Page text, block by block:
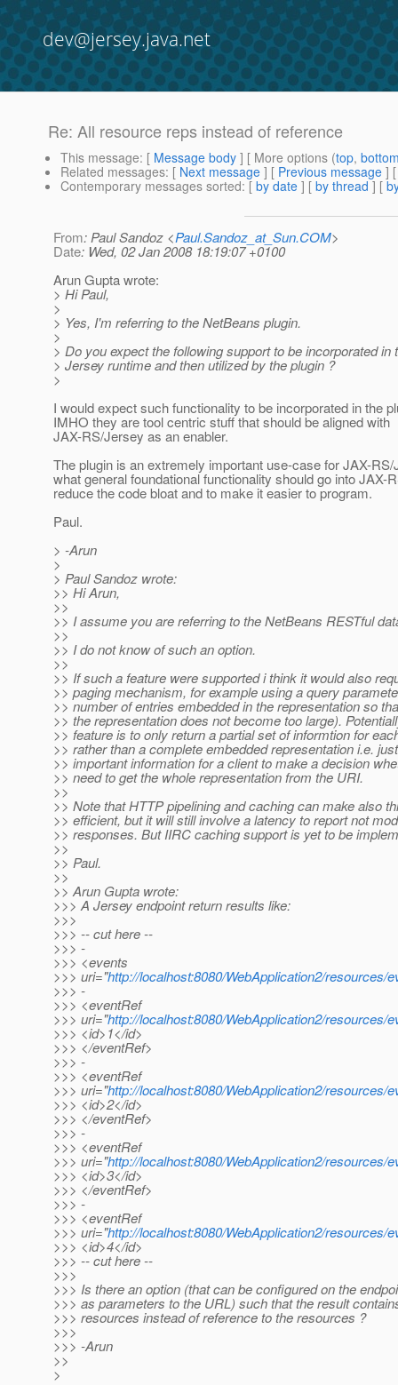
dev@jersey.java.net
Re: All resource reps instead of reference
This message: [ Message body ] [ More options (top,
Related messages: [ Next message ] [ Previous message ]
Contemporary messages sorted: [ by date ] [ by thread ] [
From: Paul Sandoz <Paul.Sandoz_at_Sun.COM>
Date: Wed, 02 Jan 2008 18:19:07 +0100
Arun Gupta wrote:
> Hi Paul,
>
> Yes, I'm referring to the NetBeans plugin.
>
> Do you expect the following support to be incorporated in
> Jersey runtime and then utilized by the plugin ?
>
I would expect such functionality to be incorporated in the
IMHO they are tool centric stuff that should be aligned with
JAX-RS/Jersey as an enabler.
The plugin is an extremely important use-case for JAX-
what general foundational functionality should go into JAX-
reduce the code bloat and to make it easier to program.
Paul.
> -Arun
>
> Paul Sandoz wrote:
>> Hi Arun,
>>
>> I assume you are referring to the NetBeans RESTful
>>
>> I do not know of such an option.
>>
>> If such a feature were supported i think it would also
>> paging mechanism, for example using a query
>> number of entries embedded in the representation so
>> the representation does not become too large).
>> feature is to only return a partial set of informtion for
>> rather than a complete embedded representation i.e.
>> important information for a client to make a decision
>> need to get the whole representation from the URI.
>>
>> Note that HTTP pipelining and caching can make also
>> efficient, but it will still involve a latency to report not
>> responses. But IIRC caching support is yet to be
>>
>> Paul.
>>
>> Arun Gupta wrote:
>>> A Jersey endpoint return results like:
>>>
>>> -- cut here --
>>> -
>>> <events
>>> uri="http://localhost:8080/WebApplication2/resources/
>>> -
>>> <eventRef
>>> uri="http://localhost:8080/WebApplication2/resources/
>>> <id>1</id>
>>> </eventRef>
>>> -
>>> <eventRef
>>> uri="http://localhost:8080/WebApplication2/resources/
>>> <id>2</id>
>>> </eventRef>
>>> -
>>> <eventRef
>>> uri="http://localhost:8080/WebApplication2/resources/
>>> <id>3</id>
>>> </eventRef>
>>> -
>>> <eventRef
>>> uri="http://localhost:8080/WebApplication2/resources/
>>> <id>4</id>
>>> -- cut here --
>>>
>>> Is there an option (that can be configured on the
>>> as parameters to the URL) such that the result
>>> resources instead of reference to the resources ?
>>>
>>> -Arun
>>
>